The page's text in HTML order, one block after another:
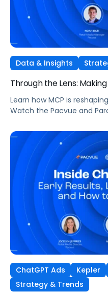
Data & Insights
Through the Lens:
Learn how MCP is
Watch the Pacvue and
ChatGPT Ads Kepler
Strategy & Trends